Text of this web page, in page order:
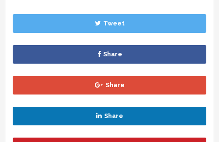
Tweet
Share
Share
Share